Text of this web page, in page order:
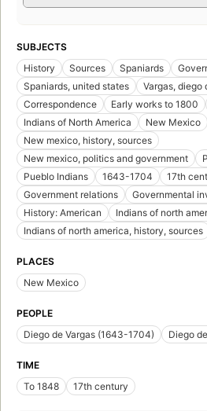
SUBJECTS
History
Sources Spaniards
Spaniards, united states
Vargas, diego
Correspondence
Early works to 1800
Indians of North America
New Mexico
New mexico, history, sources
New mexico, politics and government
Pueblo Indians
1643-1704 17th
Government relations
Governmental
History: American
Indians of north
Indians of north america, history, sources
PLACES
New Mexico
PEOPLE
Diego de Vargas (1643-1704)
Diego
TIME
To 1848
17th century